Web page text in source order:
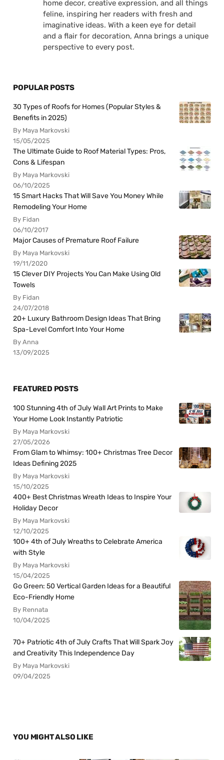
home decor, creative expression, and all things
feline, inspiring her readers with fresh and
imaginative ideas. With a keen eye for detail
and a flair for decoration, Anna brings a unique
perspective to every post.
POPULAR POSTS
30 Types of Roofs for Homes (Popular Styles &
Benefits in 2025)
By Maya Markovski
15/05/2025
The Ultimate Guide to Roof Material Types: Pros,
Cons & Lifespan
By Maya Markovski
06/10/2025
15 Smart Hacks That Will Save You Money While
Remodeling Your Home
By Fidan
06/10/2017
Major Causes of Premature Roof Failure
By Maya Markovski
19/11/2020
15 Clever DIY Projects You Can Make Using Old
Towels
By Fidan
24/07/2018
20+ Luxury Bathroom Design Ideas That Bring
Spa-Level Comfort Into Your Home
By Anna
13/09/2025
FEATURED POSTS
100 Stunning 4th of July Wall Art Prints to Make
Your Home Look Instantly Patriotic
By Maya Markovski
27/05/2026
From Glam to Whimsy: 100+ Christmas Tree Decor
Ideas Defining 2025
By Maya Markovski
15/10/2025
400+ Best Christmas Wreath Ideas to Inspire Your
Holiday Decor
By Maya Markovski
12/10/2025
100+ 4th of July Wreaths to Celebrate America
with Style
By Maya Markovski
15/04/2025
Go Green: 50 Vertical Garden Ideas for a Beautiful
Eco-Friendly Home
By Rennata
10/04/2025
70+ Patriotic 4th of July Crafts That Will Spark Joy
and Creativity This Independence Day
By Maya Markovski
09/04/2025
YOU MIGHT ALSO LIKE